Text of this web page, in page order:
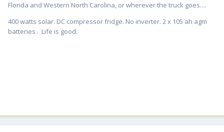
Florida and Western North Carolina, or wherever the truck goes....
400 watts solar. DC compressor fridge. No inverter. 2 x 105 ah agm
batteries . Life is good.